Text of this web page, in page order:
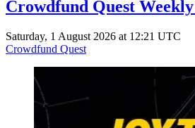
Crowdfund Quest
Saturday, 1 August 2026 at 12:21 UTC
Crowdfund Quest